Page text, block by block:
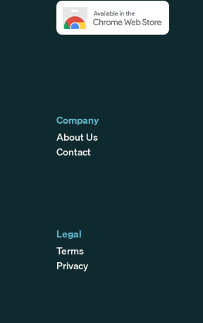
Company
About Us
Contact
Legal
Terms
Privacy